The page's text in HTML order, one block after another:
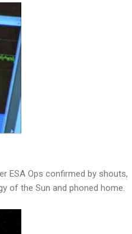
ESA Ops confirmed by shouts,
of the Sun and phoned home.